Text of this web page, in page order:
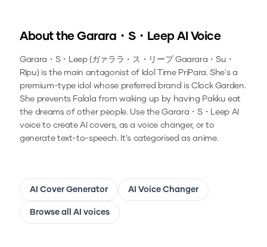
About the Garara・S・LeepAI Voice
Garara・S・Leep (ガァララ・ス・リープ Gaarara・Su・
Rīpu) is the main antagonist of Idol Time PriPara. She's a
premium-type idol whose preferred brand is Clock Garden.
She prevents Falala from waking up by having Pakku eat
the dreams of other people. Use theGarara・S・LeepAI
voice to create AI covers, as a voice changer, or to
generate text-to-speech.It's categorised as anime.
AI Cover Generator AI Voice Changer
Browse all AI voices